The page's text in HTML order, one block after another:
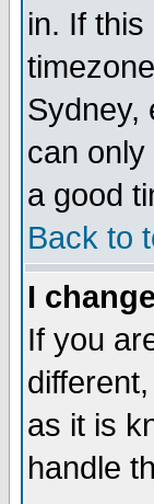
in. If
Sydney,
can
a good
Back to
I
If you
as it is
handle